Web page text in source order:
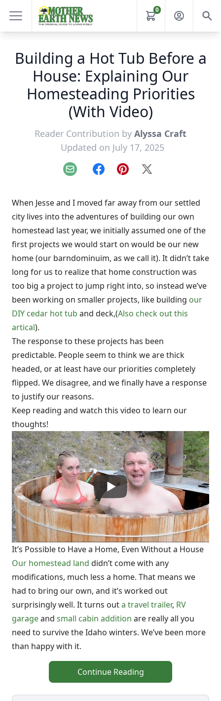
0
Building a Hot Tub Before a
House: Explaining Our
Homesteading Priorities
(With Video)
Reader Contribution by Alyssa Craft
Updated on July 17, 2025
Email FacebookPinterest
X
When Jesse and I moved far away from our settled
city lives into the adventures of building our own
homestead last year, we initially assumed one of the
first projects we would start on would be our new
home (our barndominuim, as we call it). It didn’t take
long for us to realize that home construction was
too big a project to jump right into, so instead we’ve
been working on smaller projects, like building our
DIY cedar hot tub and deck,(Also check out this
artical).
The response to these projects has been
predictable. People seem to think we are thick
headed, or at least have our priorities completely
flipped. We disagree, and we finally have a response
to justify our reasons.
Keep reading and watch this video to learn our
thoughts!
It’s Possible to Have a Home, Even Without a House
Our homestead land didn’t come with any
modifications, much less a home. That means we
had to bring our own, and it’s worked out
surprisingly well. It turns outa travel trailer, RV
garageand small cabin addition are really all you
need to survive the Idaho winters. We’ve been more
than happy with it.
Continue Reading